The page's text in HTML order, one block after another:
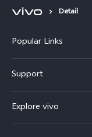
Detail
Popular Links
Y500
V70 FE
Support
Service Center
Explore vivo